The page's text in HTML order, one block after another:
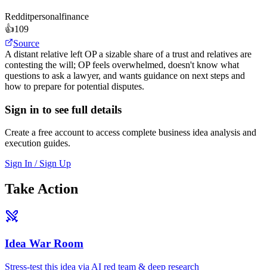
Redditpersonalfinance
👍109
Source
A distant relative left OP a sizable share of a trust and relatives are
contesting the will; OP feels overwhelmed, doesn't know what
questions to ask a lawyer, and wants guidance on next steps and
how to prepare for potential disputes.
Sign in to see full details
Create a free account to access complete business idea analysis and
execution guides.
Sign In / Sign Up
Take Action
Idea War Room
Stress-test this idea via AI red team & deep research